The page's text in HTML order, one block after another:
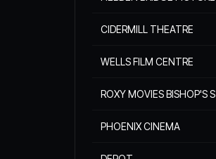
CIDERMILL THEATRE
WELLS FILM CENTRE
ROXY MOVIES BISHOP'S
PHOENIX CINEMA